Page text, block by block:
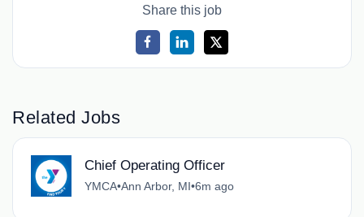
Share this job
Related Jobs
Chief Operating Officer
YMCA•Ann Arbor, MI•6m ago